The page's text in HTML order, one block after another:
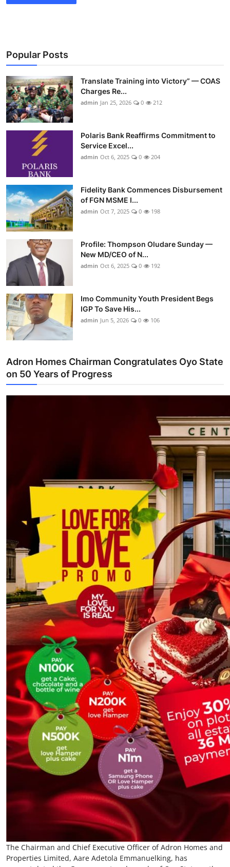
Popular Posts
Translate Training into Victory” — COAS
Charges Re...
admin Jan 25, 2026 0 212
Polaris Bank Reaffirms Commitment to
Service Excel...
admin Oct 6, 2025 0 204
Fidelity Bank Commences Disbursement
of FGN MSME I...
admin Oct 7, 2025 0 198
Profile: Thompson Oludare Sunday —
New MD/CEO of N...
admin Oct 6, 2025 0 192
Imo Community Youth President Begs
IGP To Save His...
admin Jun 5, 2026 0 106
Adron Homes Chairman Congratulates Oyo State
on 50 Years of Progress
The Chairman and Chief Executive Officer of Adron Homes and
Properties Limited, Aare Adetola Emmanuelking, has